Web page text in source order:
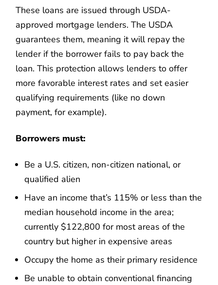
These loans are issued through USDA-
approved mortgage lenders. The USDA
guarantees them, meaning it will repay the
lender if the borrower fails to pay back the
loan. This protection allows lenders to offer
more favorable interest rates and set easier
qualifying requirements (like no down
payment, for example).
Borrowers must:
Be a U.S. citizen, non-citizen national, or
qualified alien
Have an income that’s 115% or less than the
median household income in the area;
currently $122,800 for most areas of the
country but higher in expensive areas
Occupy the home as their primary residence
Be unable to obtain conventional financing